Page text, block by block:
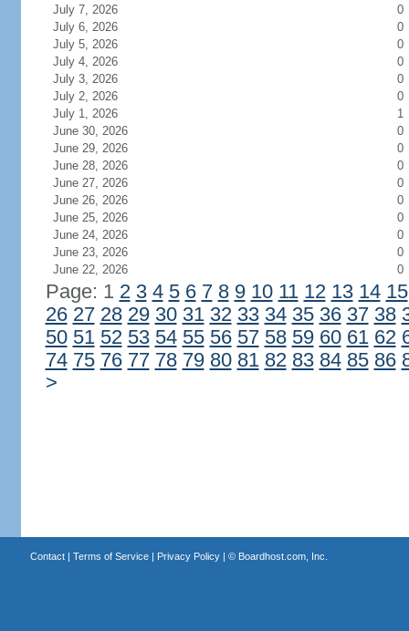
July 7, 2026
0
July 6, 2026
0
July 5, 2026
0
July 4, 2026
0
July 3, 2026
0
July 2, 2026
0
July 1, 2026
1
June 30, 2026
0
June 29, 2026
0
June 28, 2026
0
June 27, 2026
0
June 26, 2026
0
June 25, 2026
0
June 24, 2026
0
June 23, 2026
0
June 22, 2026
0
Page: 1 2 3 4 5 6 7 8 9 10 11 12 13 14 15
26 27 28 29 30 31 32 33 34 35 36 37 38
50 51 52 53 54 55 56 57 58 59 60 61 62
74 75 76 77 78 79 80 81 82 83 84 85 86
>
Contact| Terms of Service| Privacy Policy| © Boardhost.com, Inc.